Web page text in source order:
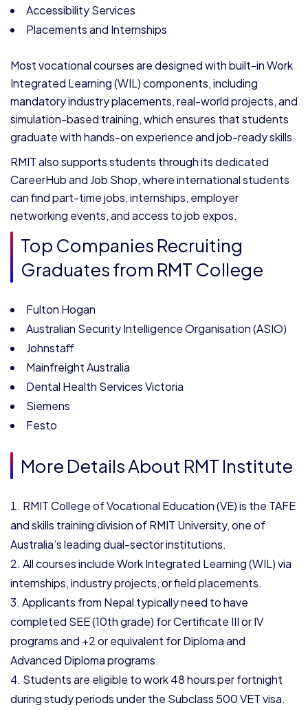
Accessibility Services
Placements and Internships
Most vocational courses are designed with built-in Work
Integrated Learning (WIL) components, including
mandatory industry placements, real-world projects, and
simulation-based training, which ensures that students
graduate with hands-on experience and job-ready skills.
RMIT also supports students through its dedicated
CareerHub and Job Shop, where international students
can find part-time jobs, internships, employer
networking events, and access to job expos.
Top Companies Recruiting
Graduates from RMT College
Fulton Hogan
Australian Security Intelligence Organisation (ASIO)
Johnstaff
Mainfreight Australia
Dental Health Services Victoria
Siemens
Festo
More Details About RMT Institute
RMIT College of Vocational Education (VE) is the TAFE
and skills training division of RMIT University, one of
Australia’s leading dual-sector institutions.
All courses include Work Integrated Learning (WIL) via
internships, industry projects, or field placements.
Applicants from Nepal typically need to have
completed SEE (10th grade) for Certificate III or IV
programs and +2 or equivalent for Diploma and
Advanced Diploma programs.
Students are eligible to work 48 hours per fortnight
during study periods under the Subclass 500 VET visa.